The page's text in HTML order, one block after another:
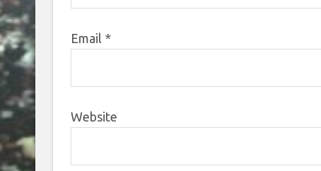
Email *
Website